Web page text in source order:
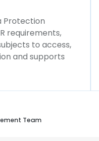
Protection
requirements,
to access,
and supports
Team